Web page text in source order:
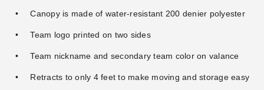
Canopy is made of water-resistant 200 denier polyester
Team logo printed on two sides
Team nickname and secondary team color on valance
Retracts to only 4 feet to make moving and storage easy